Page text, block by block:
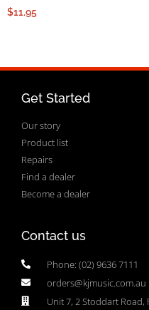
$11.95
Get Started
Our story
Product list
Repairs
Find a dealer
Become a dealer
Contact us
Phone: (02) 9636 7111
orders@kjmusic.com.au
Unit 7, 2 Stoddart Road,